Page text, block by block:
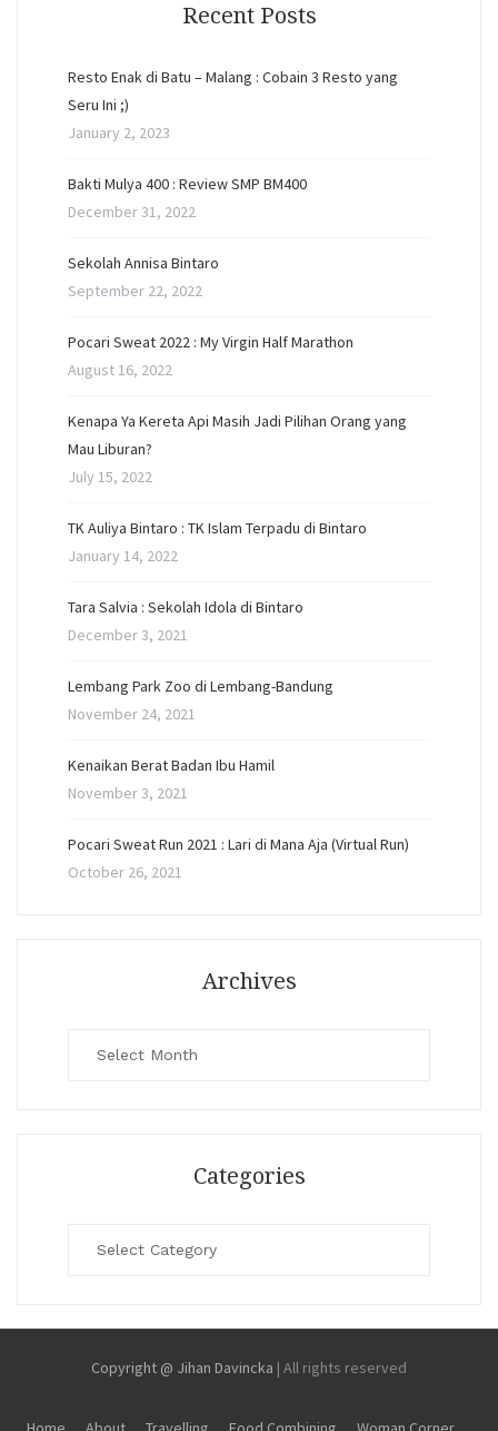
Recent Posts
Resto Enak di Batu – Malang : Cobain 3 Resto yang
Seru Ini ;)
January 2, 2023
Bakti Mulya 400 : Review SMP BM400
December 31, 2022
Sekolah Annisa Bintaro
September 22, 2022
Pocari Sweat 2022 : My Virgin Half Marathon
August 16, 2022
Kenapa Ya Kereta Api Masih Jadi Pilihan Orang yang
Mau Liburan?
July 15, 2022
TK Auliya Bintaro : TK Islam Terpadu di Bintaro
January 14, 2022
Tara Salvia : Sekolah Idola di Bintaro
December 3, 2021
Lembang Park Zoo di Lembang-Bandung
November 24, 2021
Kenaikan Berat Badan Ibu Hamil
November 3, 2021
Pocari Sweat Run 2021 : Lari di Mana Aja (Virtual Run)
October 26, 2021
Archives
Categories
Copyright @ Jihan Davincka | All rights reserved